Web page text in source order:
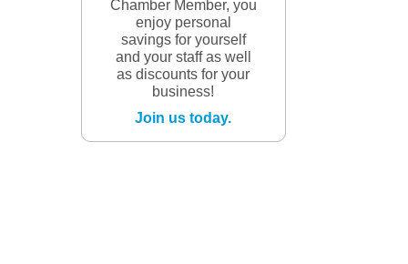
Chamber Member, you
enjoy personal
savings for yourself
and your staff as well
as discounts for your
business!
Join us today.